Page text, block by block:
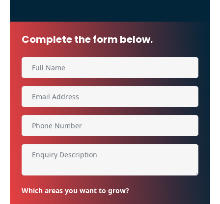
Complete the form below.
Which areas you want to grow?